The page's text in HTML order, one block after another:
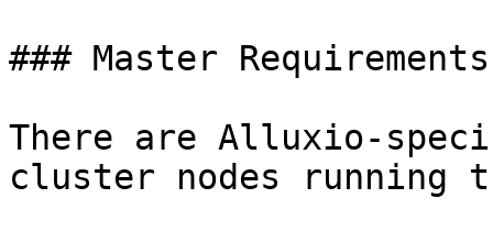
### Master Requirements
There are Alluxio-
cluster nodes running